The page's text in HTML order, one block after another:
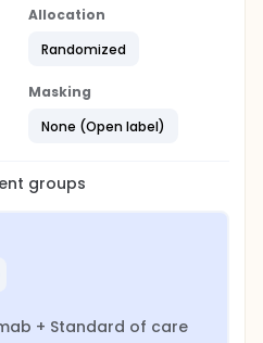
Allocation
Randomized
Masking
None (Open label)
groups
+ Standard of care